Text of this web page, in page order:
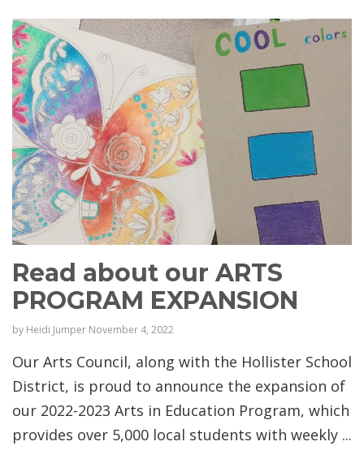
Read about our ARTS
PROGRAM EXPANSION
by Heidi Jumper November 4, 2022
Our Arts Council, along with the Hollister School
District, is proud to announce the expansion of
our 2022-2023 Arts in Education Program, which
provides over 5,000 local students with weekly ...